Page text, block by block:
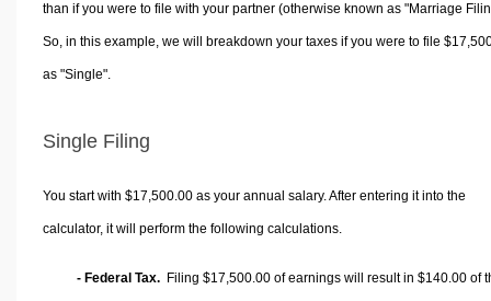
than if you were to file with your partner (otherwise known as "Marriage
So, in this example, we will breakdown your taxes if you were to file
as "Single".
Single Filing
You start with $17,500.00 as your annual salary. After entering it into the
calculator, it will perform the following calculations.
- Federal Tax. Filing $17,500.00 of earnings will result in $140.00 of